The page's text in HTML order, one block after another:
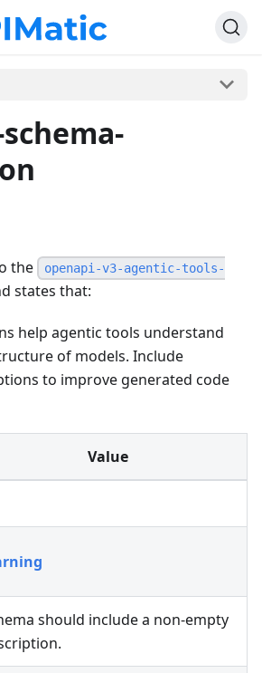
the
openapi-v3-agentic-tools-
states that:
help agentic tools understand
of models. Include
to improve generated code
Value
should include a non-empty